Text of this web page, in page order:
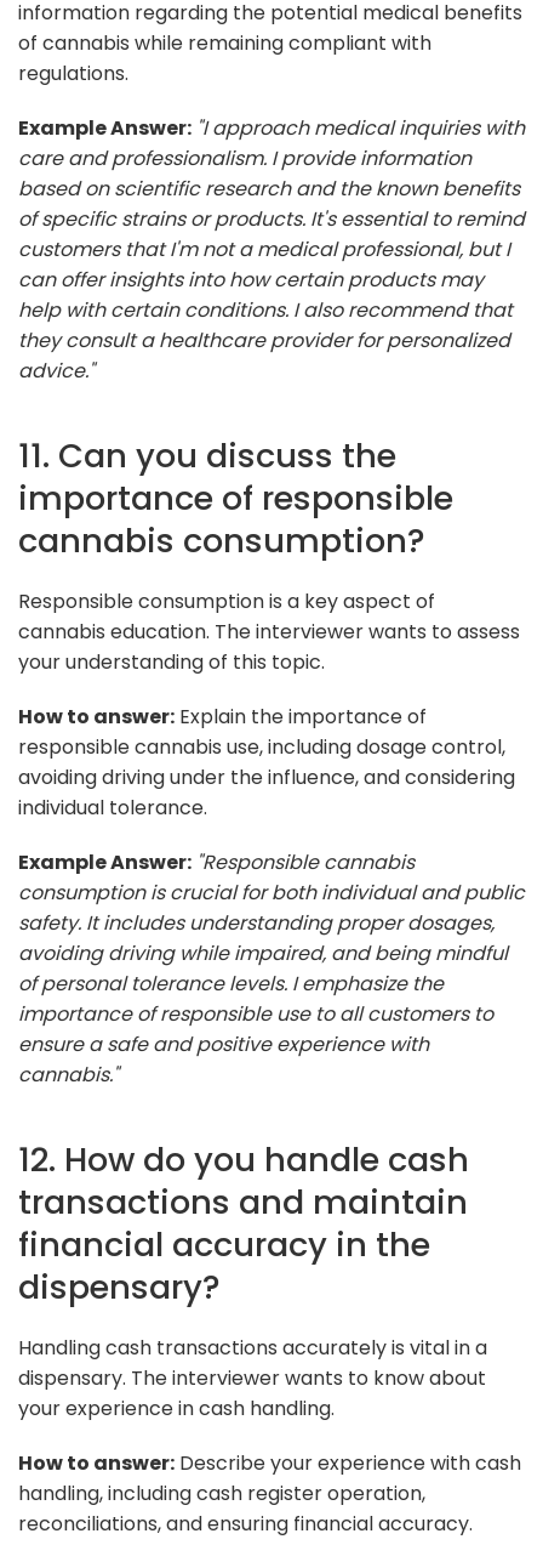
information regarding the potential medical benefits
of cannabis while remaining compliant with
regulations.
Example Answer: "I approach medical inquiries with
care and professionalism. I provide information
based on scientific research and the known benefits
of specific strains or products. It's essential to remind
customers that I'm not a medical professional, but I
can offer insights into how certain products may
help with certain conditions. I also recommend that
they consult a healthcare provider for personalized
advice."
11. Can you discuss the
importance of responsible
cannabis consumption?
Responsible consumption is a key aspect of
cannabis education. The interviewer wants to assess
your understanding of this topic.
How to answer: Explain the importance of
responsible cannabis use, including dosage control,
avoiding driving under the influence, and considering
individual tolerance.
Example Answer: "Responsible cannabis
consumption is crucial for both individual and public
safety. It includes understanding proper dosages,
avoiding driving while impaired, and being mindful
of personal tolerance levels. I emphasize the
importance of responsible use to all customers to
ensure a safe and positive experience with
cannabis."
12. How do you handle cash
transactions and maintain
financial accuracy in the
dispensary?
Handling cash transactions accurately is vital in a
dispensary. The interviewer wants to know about
your experience in cash handling.
How to answer: Describe your experience with cash
handling, including cash register operation,
reconciliations, and ensuring financial accuracy.